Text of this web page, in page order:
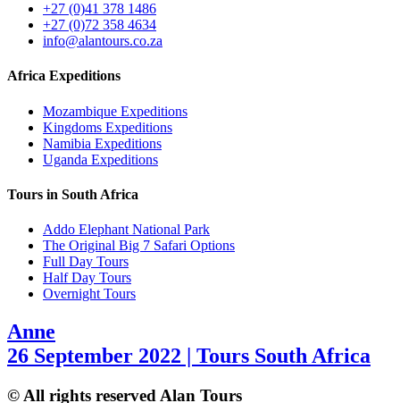
+27 (0)41 378 1486
+27 (0)72 358 4634
info@alantours.co.za
Africa Expeditions
Mozambique Expeditions
Kingdoms Expeditions
Namibia Expeditions
Uganda Expeditions
Tours in South Africa
Addo Elephant National Park
The Original Big 7 Safari Options
Full Day Tours
Half Day Tours
Overnight Tours
Anne
26 September 2022 | Tours South Africa
© All rights reserved Alan Tours